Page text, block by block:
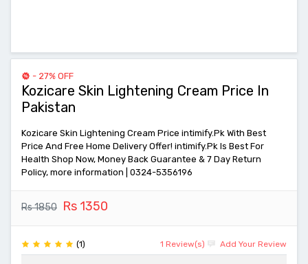
- 27% OFF
Kozicare Skin Lightening Cream Price In
Pakistan
Kozicare Skin Lightening Cream Price intimify.Pk With Best
Price And Free Home Delivery Offer! intimify.Pk Is Best For
Health Shop Now, Money Back Guarantee & 7 Day Return
Policy, more information | 0324-5356196
Rs 1850 Rs 1350
(1) 1 Review(s) Add Your Review